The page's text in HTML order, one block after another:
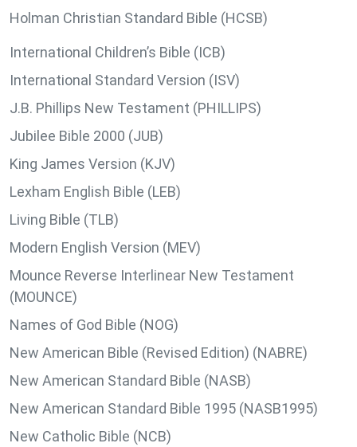
Holman Christian Standard Bible (HCSB)
International Children’s Bible (ICB)
International Standard Version (ISV)
J.B. Phillips New Testament (PHILLIPS)
Jubilee Bible 2000 (JUB)
King James Version (KJV)
Lexham English Bible (LEB)
Living Bible (TLB)
Modern English Version (MEV)
Mounce Reverse Interlinear New Testament
(MOUNCE)
Names of God Bible (NOG)
New American Bible (Revised Edition) (NABRE)
New American Standard Bible (NASB)
New American Standard Bible 1995 (NASB1995)
New Catholic Bible (NCB)